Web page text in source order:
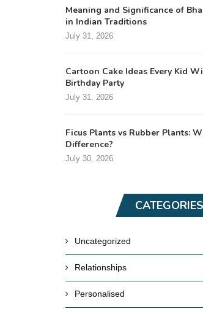
Meaning and Significance of
in Indian Traditions
July 31, 2026
Cartoon Cake Ideas Every Kid
Birthday Party
July 31, 2026
Ficus Plants vs Rubber Plants:
Difference?
July 30, 2026
CATEGORIES
Uncategorized
Relationships
Personalised